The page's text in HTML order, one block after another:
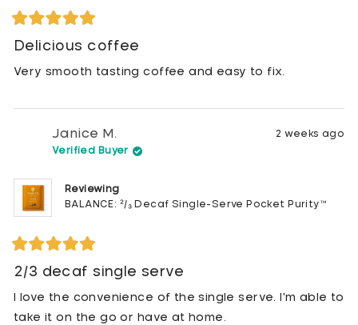
5
of
5
Delicious coffee
Very smooth tasting coffee and easy to fix.
Janice M.
Verified Buyer
2 weeks ago
Reviewing
BALANCE: ²/₃ Decaf Single-Serve Pocket Purity™
5
out
of
5
stars
2/3 decaf single serve
I love the convenience of the single serve. I'm able to
take it on the go or have at home.